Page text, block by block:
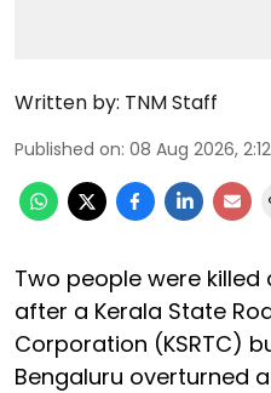
Written by: TNM Staff
Published on: 08 Aug 2026,
Two people were
after a Kerala State
Corporation (KSRTC)
Bengaluru overturned